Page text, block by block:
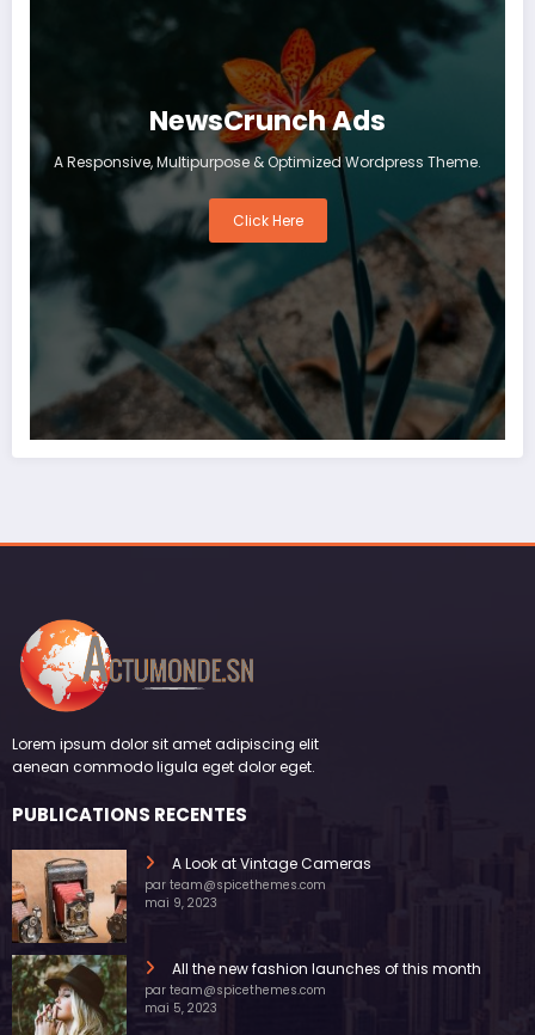
NewsCrunch Ads
A Responsive, Multipurpose & Optimized Wordpress Theme.
Click Here
Lorem ipsum dolor sit amet adipiscing elit
aenean commodo ligula eget dolor eget.
PUBLICATIONS RECENTES
A Look at Vintage Cameras
par team@spicethemes.com
mai 9, 2023
All the new fashion launches of this month
par team@spicethemes.com
mai 5, 2023